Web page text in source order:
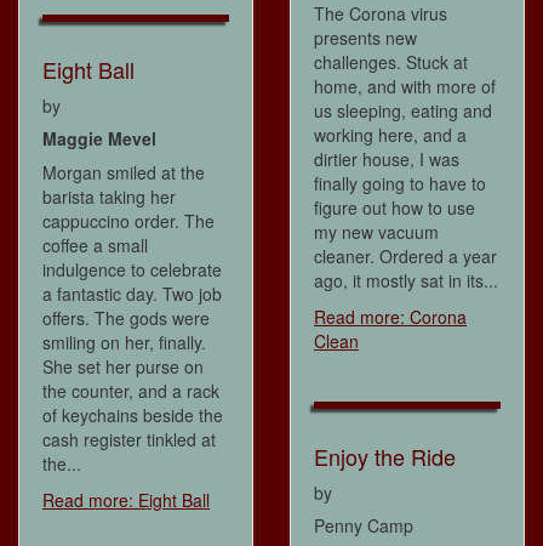
Eight Ball
by
Maggie Mevel
Morgan smiled at the
barista taking her
cappuccino order. The
coffee a small
indulgence to celebrate
a fantastic day. Two job
offers. The gods were
smiling on her, finally.
She set her purse on
the counter, and a rack
of keychains beside the
cash register tinkled at
the...
Read more: Eight Ball
The Corona virus
presents new
challenges. Stuck at
home, and with more of
us sleeping, eating and
working here, and a
dirtier house, I was
finally going to have to
figure out how to use
my new vacuum
cleaner. Ordered a year
ago, it mostly sat in its...
Read more: Corona
Clean
Enjoy the Ride
by
Penny Camp